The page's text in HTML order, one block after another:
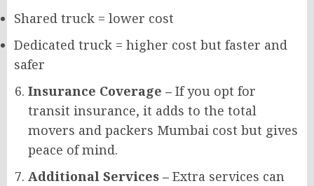
Shared truck = lower cost
Dedicated truck = higher cost but faster and
safer
Insurance Coverage – If you opt for
transit insurance, it adds to the total
movers and packers Mumbai cost but gives
peace of mind.
Additional Services – Extra services can